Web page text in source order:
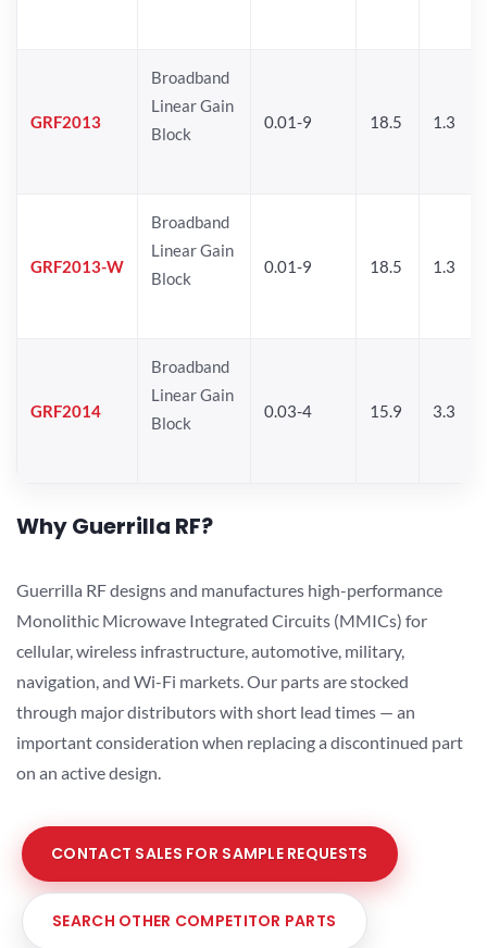
GRF2013
Broadband
Linear Gain
Block
0.01-9 18.5 1.3
GRF2013-W
Broadband
Linear Gain
Block
0.01-9 18.5 1.3
GRF2014
Broadband
Linear Gain
Block
0.03-4 15.9 3.3
Why Guerrilla RF?
Guerrilla RF designs and manufactures high-performance
Monolithic Microwave Integrated Circuits (MMICs) for
cellular, wireless infrastructure, automotive, military,
navigation, and Wi-Fi markets. Our parts are stocked
through major distributors with short lead times — an
important consideration when replacing a discontinued part
on an active design.
CONTACT SALES FOR SAMPLE REQUESTS
SEARCH OTHER COMPETITOR PARTS